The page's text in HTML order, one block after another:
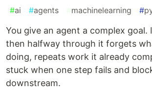
#ai #agents #machinelearning #
You give an agent a complex goal.
then halfway through it forgets
doing, repeats work it already
stuck when one step fails and
downstream.